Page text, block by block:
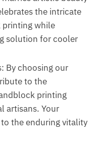
the intricate
while
solution for cooler
By choosing our
to the
printing
artisans. Your
the enduring vitality